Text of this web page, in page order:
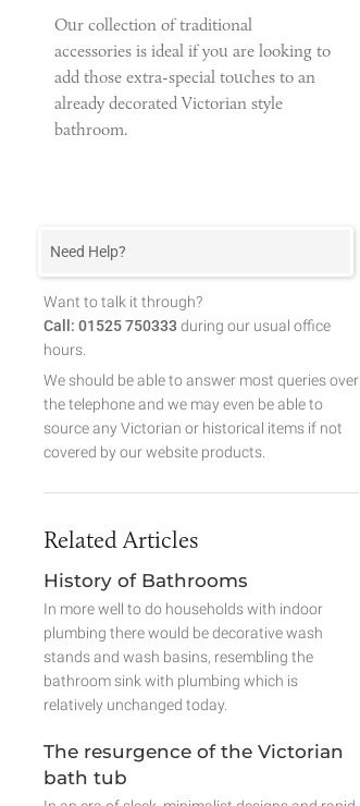
Our collection of traditional
accessories is ideal if you are looking to
add those extra-special touches to an
already decorated Victorian style
bathroom.
Need Help?
Want to talk it through?
Call: 01525 750333 during our usual office
hours.
We should be able to answer most queries over
the telephone and we may even be able to
source any Victorian or historical items if not
covered by our website products.
Related Articles
History of Bathrooms
In more well to do households with indoor
plumbing there would be decorative wash
stands and wash basins, resembling the
bathroom sink with plumbing which is
relatively unchanged today.
The resurgence of the Victorian
bath tub